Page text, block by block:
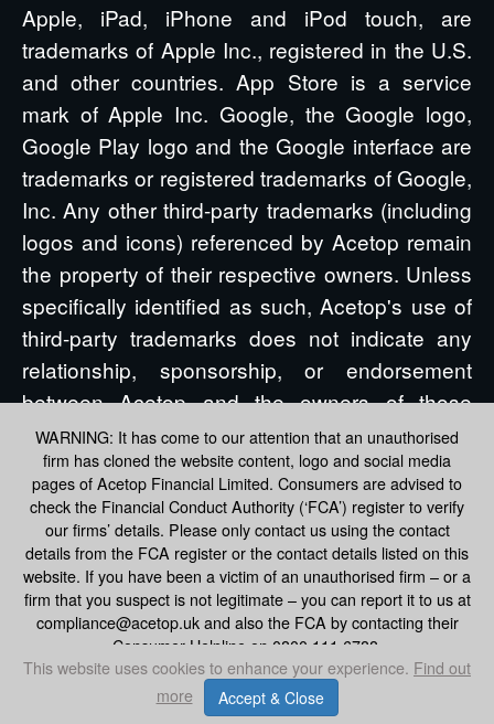
Apple, iPad, iPhone and iPod touch, are
trademarks of Apple Inc., registered in the U.S.
and other countries. App Store is a service
mark of Apple Inc. Google, the Google logo,
Google Play logo and the Google interface are
trademarks or registered trademarks of Google,
Inc. Any other third-party trademarks (including
logos and icons) referenced by Acetop remain
the property of their respective owners. Unless
specifically identified as such, Acetop's use of
third-party trademarks does not indicate any
relationship, sponsorship, or endorsement
between Acetop and the owners of those
trademarks. All references by Acetop to third
party trademarks are intended to constitute
nominative fair use under applicable trademark
laws.
WARNING: It has come to our attention that an unauthorised
firm has cloned the website content, logo and social media
pages of Acetop Financial Limited. Consumers are advised to
check the Financial Conduct Authority (‘FCA’) register to verify
our firms’ details. Please only contact us using the contact
details from the FCA register or the contact details listed on this
website. If you have been a victim of an unauthorised firm – or a
firm that you suspect is not legitimate – you can report it to us at
compliance@acetop.uk and also the FCA by contacting their
Consumer Helpline on 0800 111 6788.
This website uses cookies to enhance your experience. Find out
more
Accept & Close